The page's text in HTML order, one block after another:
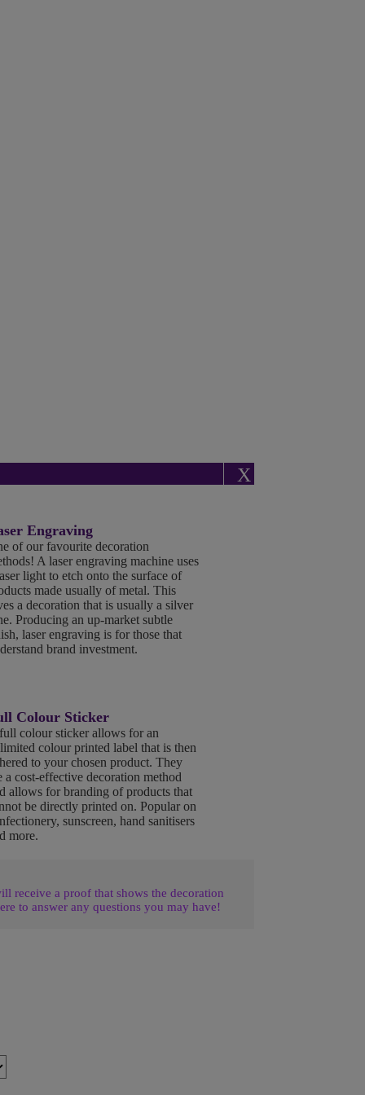
X
Engraving
of our favourite decoration
A laser engraving machine uses
light to etch onto the surface of
made usually of metal. This
a decoration that is usually a silver
Producing an up-market subtle
laser engraving is for those that
brand investment.
Colour Sticker
colour sticker allows for an
colour printed label that is then
to your chosen product. They
a cost-effective decoration method
allows for branding of products that
be directly printed on. Popular on
sunscreen, hand sanitisers
more.
receive a proof that shows the decoration
to answer any questions you may have!